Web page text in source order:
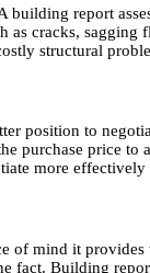
report
cracks,
structural
position to
purchase price
more
mind it
Building